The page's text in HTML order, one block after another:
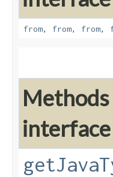
from, from, from,